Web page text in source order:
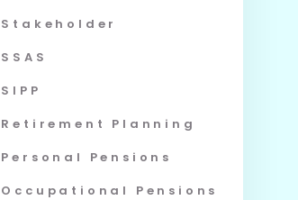
Stakeholder
SSAS
SIPP
Retirement Planning
Personal Pensions
Occupational Pensions